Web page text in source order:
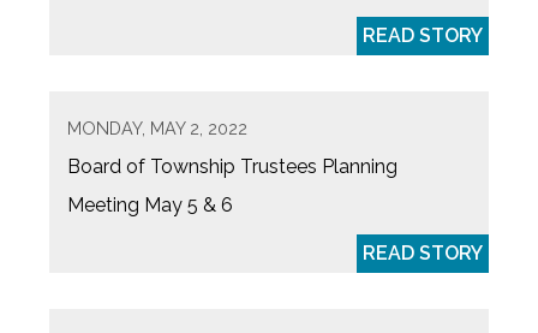
READ STORY
MONDAY, MAY 2, 2022
Board of Township Trustees Planning
Meeting May 5 & 6
READ STORY